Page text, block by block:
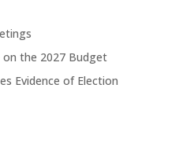
on the 2027 Budget
Evidence of Election